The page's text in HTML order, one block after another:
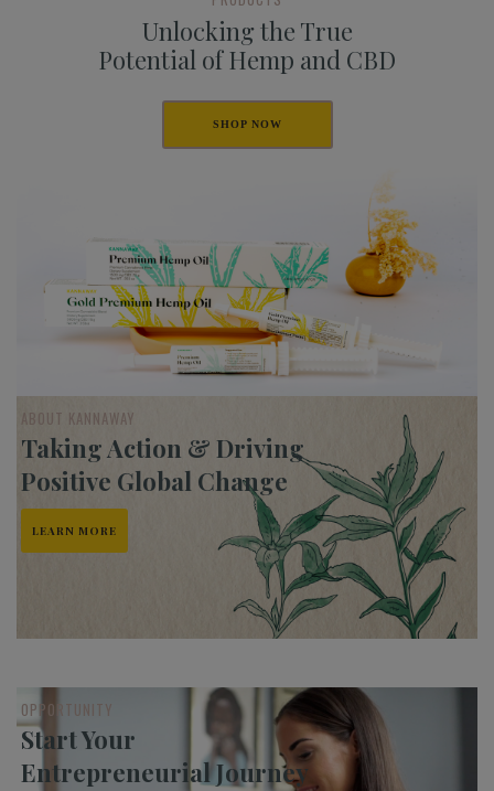
Unlocking the True
Potential of Hemp and CBD
SHOP NOW
ABOUT KANNAWAY
Taking Action & Driving
Positive Global Change
LEARN MORE
OPPORTUNITY
Start Your
Entrepreneurial Journey